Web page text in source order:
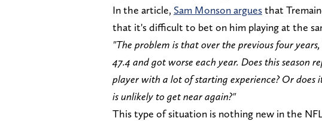
In the article, Sam Monson arguesthat
that it's difficult to bet on him playing at the
"The problem is that over the previous four
47.4 and got worse each year. Does this season
player with a lot of starting experience? Or
is unlikely to get near again?"
This type of situation is nothing new in the